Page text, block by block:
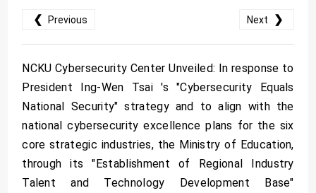
❮ Previous Next ❯
NCKU Cybersecurity Center Unveiled: In response to
President Ing-Wen Tsai 's "Cybersecurity Equals
National Security" strategy and to align with the
national cybersecurity excellence plans for the six
core strategic industries, the Ministry of Education,
through its "Establishment of Regional Industry
Talent and Technology Development Base"